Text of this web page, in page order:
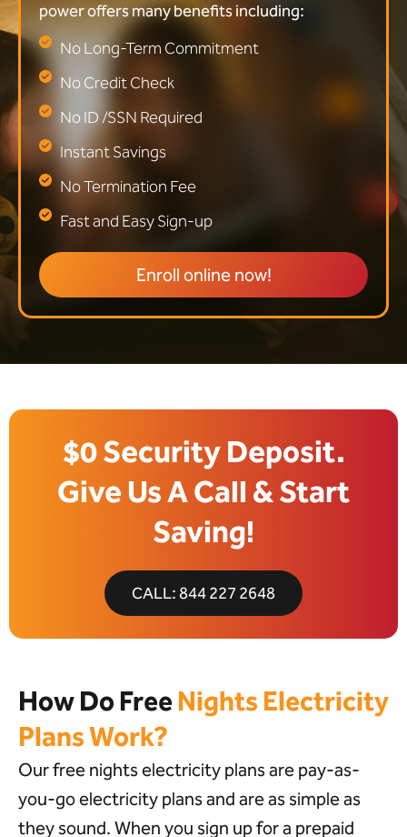
power offers many benefits including:
No Long-Term Commitment
No Credit Check
No ID /SSN Required
Instant Savings
No Termination Fee
Fast and Easy Sign-up
Enroll online now!
$0 Security Deposit.
Give Us A Call & Start
Saving!
CALL: 844 227 2648
How Do FreeNights Electricity
Plans Work?
Our free nights electricity plans are pay-as-
you-go electricity plans and are as simple as
they sound. When you sign up for a prepaid